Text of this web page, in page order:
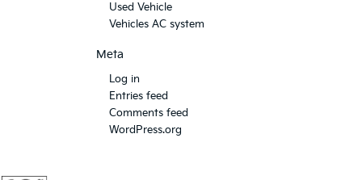
Used Vehicle
Vehicles AC system
Meta
Log in
Entries feed
Comments feed
WordPress.org